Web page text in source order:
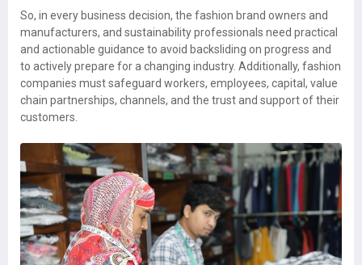
So, in every business decision, the fashion brand owners and
manufacturers, and sustainability professionals need practical
and actionable guidance to avoid backsliding on progress and
to actively prepare for a changing industry. Additionally, fashion
companies must safeguard workers, employees, capital, value
chain partnerships, channels, and the trust and support of their
customers.